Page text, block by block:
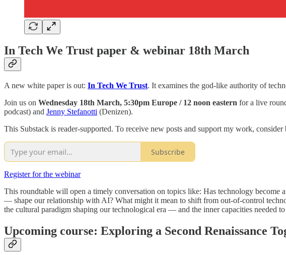
In Tech We Trust paper & webinar 18th March
A new white paper is out: In Tech We Trust. It examines the god-like authority of
Join us on Wednesday 18th March, 5:30pm Europe / 12 noon eastern for a live
podcast) and Jenny Stefanotti (Denizen).
This Substack is reader-supported. To receive new posts and support my work, consider
Subscribe
Register for the webinar
​This roundtable will open a timely conversation on topics like: ​Has technology
— shape our relationship with AI? ​What might it mean to shift from out-of-control
the cultural paradigm shaping our technological era — and the inner capacities needed
Upcoming course: Exploring a Second Renaissance